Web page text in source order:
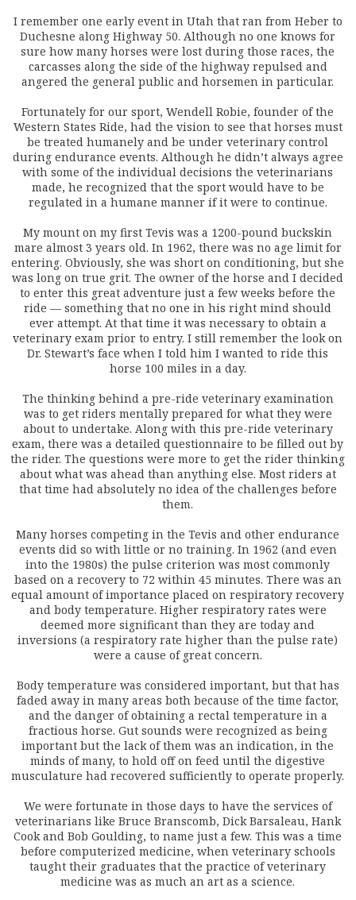
I remember one early event in Utah that ran from Heber to
Duchesne along Highway 50. Although no one knows for
sure how many horses were lost during those races, the
carcasses along the side of the highway repulsed and
angered the general public and horsemen in particular.
Fortunately for our sport, Wendell Robie, founder of the
Western States Ride, had the vision to see that horses must
be treated humanely and be under veterinary control
during endurance events. Although he didn’t always agree
with some of the individual decisions the veterinarians
made, he recognized that the sport would have to be
regulated in a humane manner if it were to continue.
My mount on my first Tevis was a 1200-pound buckskin
mare almost 3 years old. In 1962, there was no age limit for
entering. Obviously, she was short on conditioning, but she
was long on true grit. The owner of the horse and I decided
to enter this great adventure just a few weeks before the
ride — something that no one in his right mind should
ever attempt. At that time it was necessary to obtain a
veterinary exam prior to entry. I still remember the look on
Dr. Stewart’s face when I told him I wanted to ride this
horse 100 miles in a day.
The thinking behind a pre-ride veterinary examination
was to get riders mentally prepared for what they were
about to undertake. Along with this pre-ride veterinary
exam, there was a detailed questionnaire to be filled out by
the rider. The questions were more to get the rider thinking
about what was ahead than anything else. Most riders at
that time had absolutely no idea of the challenges before
them.
Many horses competing in the Tevis and other endurance
events did so with little or no training. In 1962 (and even
into the 1980s) the pulse criterion was most commonly
based on a recovery to 72 within 45 minutes. There was an
equal amount of importance placed on respiratory recovery
and body temperature. Higher respiratory rates were
deemed more significant than they are today and
inversions (a respiratory rate higher than the pulse rate)
were a cause of great concern.
Body temperature was considered important, but that has
faded away in many areas both because of the time factor,
and the danger of obtaining a rectal temperature in a
fractious horse. Gut sounds were recognized as being
important but the lack of them was an indication, in the
minds of many, to hold off on feed until the digestive
musculature had recovered sufficiently to operate properly.
We were fortunate in those days to have the services of
veterinarians like Bruce Branscomb, Dick Barsaleau, Hank
Cook and Bob Goulding, to name just a few. This was a time
before computerized medicine, when veterinary schools
taught their graduates that the practice of veterinary
medicine was as much an art as a science.